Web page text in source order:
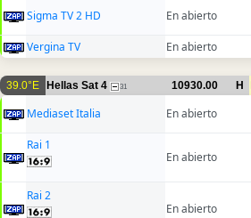
Sigma TV 2 HD En abierto
Vergina TV En abierto
39.0°E Hellas Sat 4 31 10930.00 H
Mediaset Italia En abierto
Rai 1
En abierto
Rai 2
En abierto